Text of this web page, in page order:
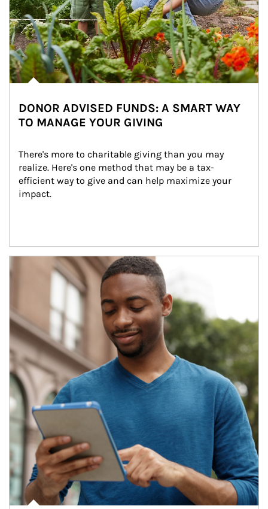
DONOR ADVISED FUNDS: A SMART WAY
TO MANAGE YOUR GIVING
There's more to charitable giving than you may
realize. Here's one method that may be a tax-
efficient way to give and can help maximize your
impact.
Article Image